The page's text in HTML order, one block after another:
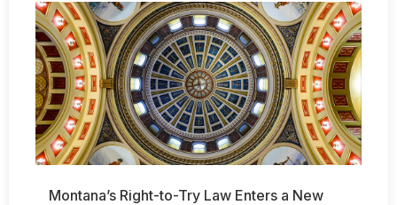
Montana’s Right-to-Try Law Enters a New